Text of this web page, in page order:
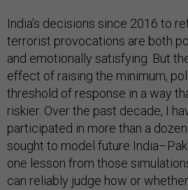
India’s decisions since 2016 to
terrorist provocations are both
and emotionally satisfying. But
effect of raising the minimum,
threshold of response in a way
riskier. Over the past decade, I
participated in more than a
sought to model future
one lesson from those
can reliably judge how or